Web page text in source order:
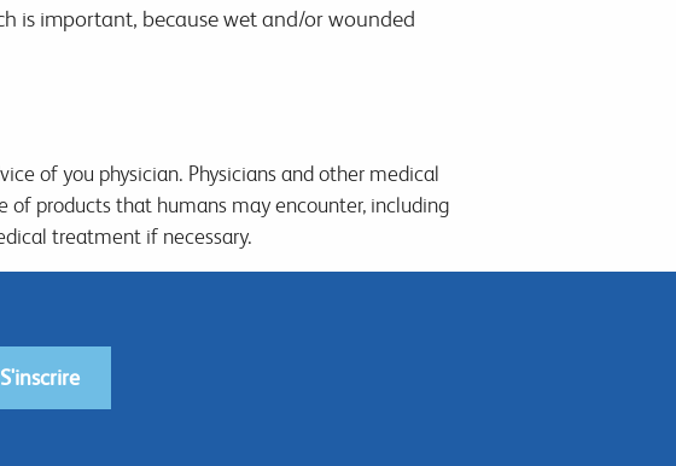
is important, because wet and/or wounded
of you physician. Physicians and other medical
of products that humans may encounter, including
treatment if necessary.
S'inscrire